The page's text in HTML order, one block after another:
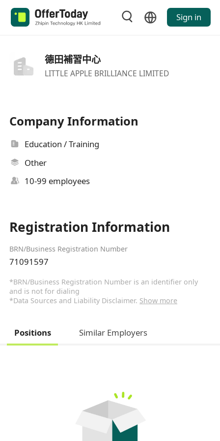
Sign in
德田補習中心
LITTLE APPLE BRILLIANCE LIMITED
Company Information
Education / Training
Other
10-99 employees
Registration Information
BRN/Business Registration Number
71091597
*BRN/Business Registration Number is an identifier only
and is not for dialing
*Data Sources and Liability Disclaimer. Show more
Positions Similar Employers